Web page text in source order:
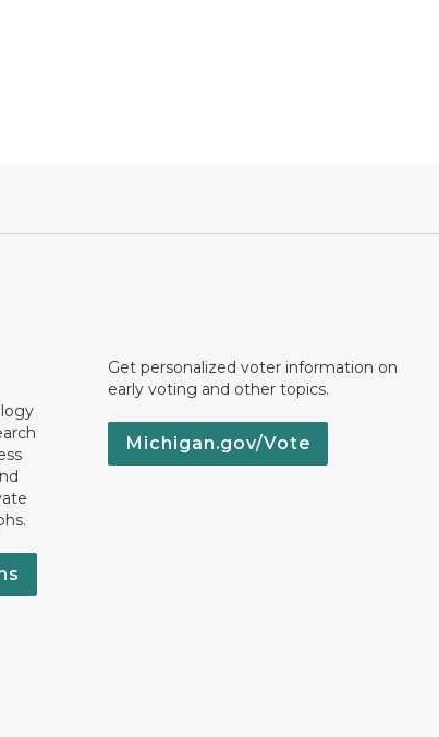
Get personalized voter information on
early voting and other topics.
Michigan.gov/Vote